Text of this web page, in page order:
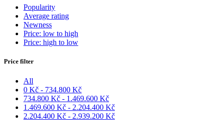
Popularity
Average rating
Newness
Price: low to high
Price: high to low
Price filter
All
0 Kč - 734.800 Kč
734.800 Kč - 1.469.600 Kč
1.469.600 Kč - 2.204.400 Kč
2.204.400 Kč - 2.939.200 Kč